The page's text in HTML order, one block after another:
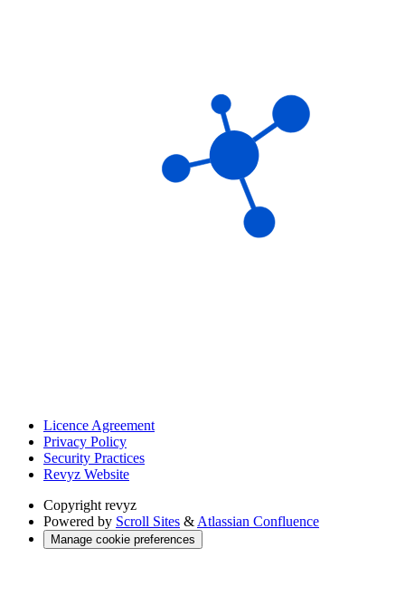
Licence Agreement
Privacy Policy
Security Practices
Revyz Website
Copyright revyz
Powered by Scroll Sites & Atlassian Confluence
Manage cookie preferences